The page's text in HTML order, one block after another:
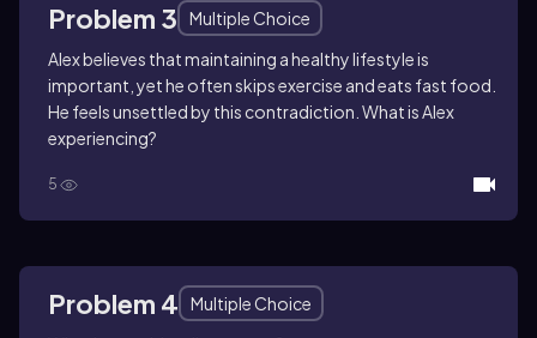
Problem 3
Multiple Choice
Alex believes that maintaining a healthy lifestyle is
important, yet he often skips exercise and eats fast food.
He feels unsettled by this contradiction. What is Alex
experiencing?
5
Problem 4
Multiple Choice